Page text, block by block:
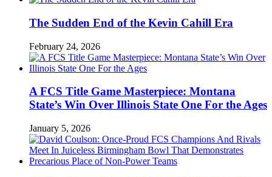
The Sudden End of the Kevin Cahill Era
February 24, 2026
A FCS Title Game Masterpiece: Montana
State’s Win Over Illinois State One For the Ages
January 5, 2026